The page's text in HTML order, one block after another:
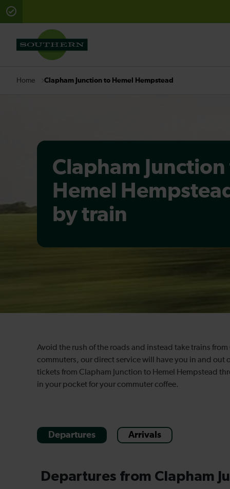
There are planned engineering works for today.
Home Clapham Junction to Hemel Hempstead
Clapham Junction
Hemel
by train
Avoid the rush of the roads and instead take trains
commuters, our direct service will have you in and
tickets from Clapham Junction to Hemel Hempstead
in your pocket for your commuter coffee.
Departures Arrivals